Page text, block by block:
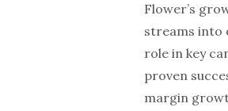
Flower’s
streams into
role in key
proven
margin